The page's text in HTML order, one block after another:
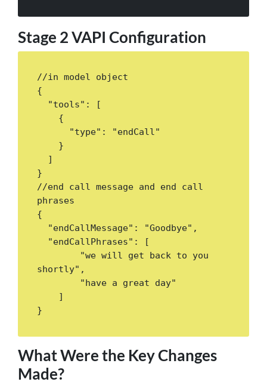
Stage 2 VAPI Configuration
//in model object
{
}
//end call message and end call
phrases
{
shortly",
}
What Were the Key Changes
Made?